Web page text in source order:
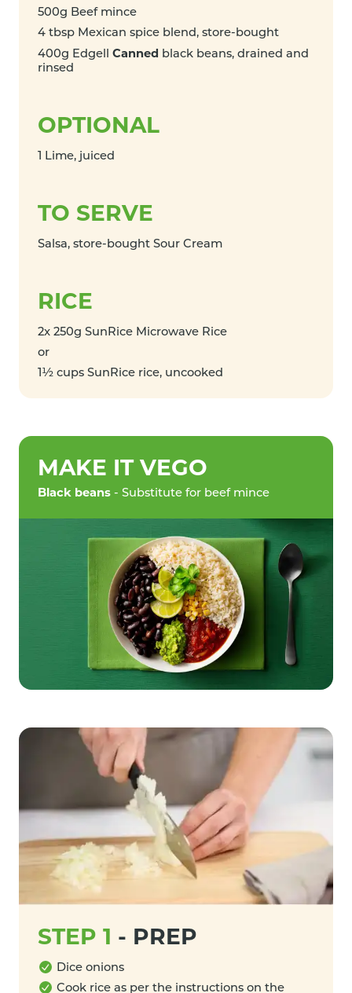
500g Beef mince
4 tbsp Mexican spice blend, store-bought
400g Edgell Canned black beans, drained and
rinsed
OPTIONAL
1 Lime, juiced
TO SERVE
Salsa, store-bought Sour Cream
RICE
2x 250g SunRice Microwave Rice
or
1½ cups SunRice rice, uncooked
MAKE IT VEGO
Black beans - Substitute for beef mince
STEP 1 - PREP
Dice onions
Cook rice as per the instructions on the